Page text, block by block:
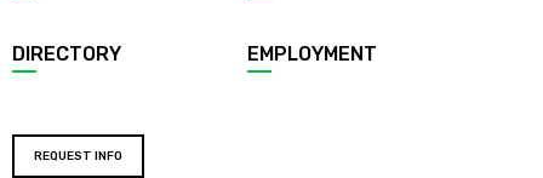
DIRECTORY EMPLOYMENT
REQUEST INFO